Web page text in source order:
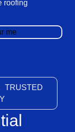
roofing
TRUSTED